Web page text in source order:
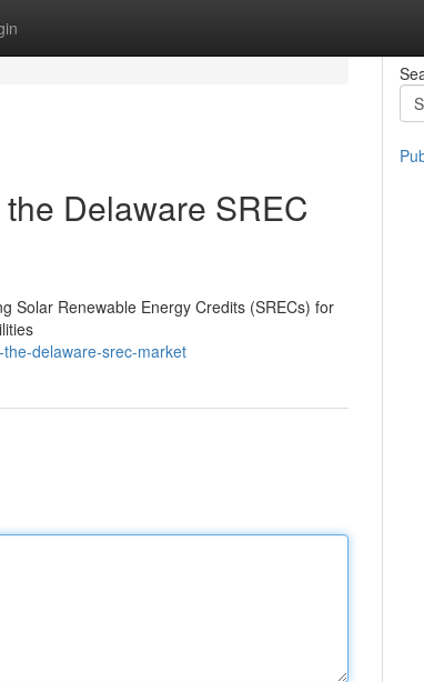
Delaware SREC
Solar Renewable Energy Credits (SRECs) for
delaware-srec-market